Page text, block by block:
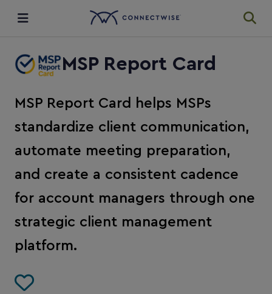
Integrations
Resources
MSP Report Card
MSP Report Card helps MSPs
standardize client communication,
automate meeting preparation,
and create a consistent cadence
for account managers through one
strategic client management
platform.